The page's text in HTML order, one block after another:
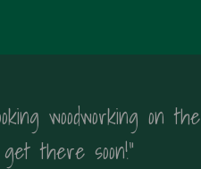
woodworking on the
there soon!"